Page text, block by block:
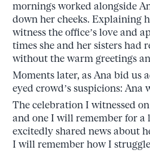
mornings worked alongside
down her cheeks. Explaining
witness the office’s love and
times she and her sisters had
without the warm greetings
Moments later, as Ana bid us
eyed crowd’s suspicions:
The celebration I witnessed
and one I will remember for a
excitedly shared news about
I will remember how I